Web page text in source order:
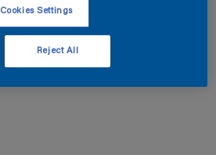
Cookies Settings
Reject All